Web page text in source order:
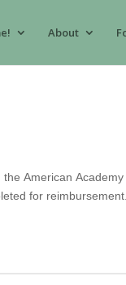
About
American
for